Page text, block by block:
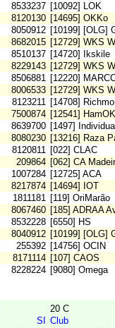
8533237 [10092] LOK
8120130 [14695] OKKo
8050912 [10199] [OLG]
8682015 [12729] WKS
8510137 [14720] Ikskile
8229143 [12729] WKS
8506881 [12220]
8006533 [12729] WKS
8123211 [14708]
7500874 [12541] HamOK
8639700 [1497]
8080230 [13216] Raza
8120811 [022] CLAC
209864 [062] CA
1007284 [12725] ACA
8217874 [14694] IOT
1811181 [119] OriMarão
8067460 [185] ADRAA
8532228 [6550] HS
8040912 [10199] [OLG]
255392 [14756] OCIN
8171114 [107] CAOS
8228224 [9080] Omega
20 C
SI
Club